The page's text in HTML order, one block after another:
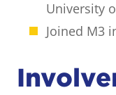
University
Joined M3